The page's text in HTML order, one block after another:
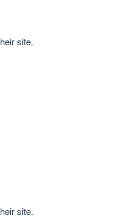
site.
site.